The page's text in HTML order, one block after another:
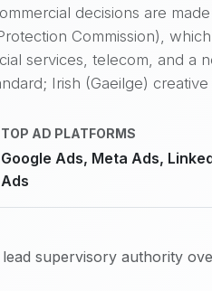
decisions are
Commission),
services, telecom, and
Irish (Gaeilge)
TOP AD PLATFORMS
Google Ads, Meta Ads,
Ads
supervisory authority